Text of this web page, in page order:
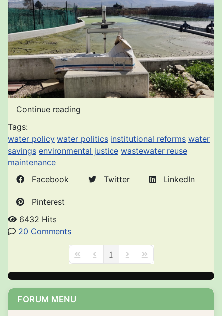
FORUM MENU
Continue reading
Tags:
water policy water politics institutional reforms water
savings environmental justice wastewater reuse
maintenance
Facebook
Twitter LinkedIn
Pinterest
6432 Hits
20 Comments
First PagePrevious Page
1 Next PageLast Page